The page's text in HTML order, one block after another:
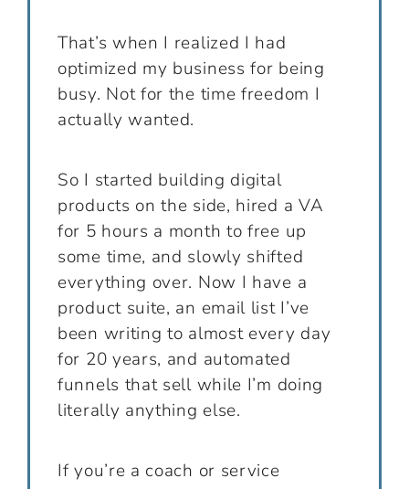
That’s when I realized I had
optimized my business for being
busy. Not for the time freedom I
actually wanted.
So I started building digital
products on the side, hired a VA
for 5 hours a month to free up
some time, and slowly shifted
everything over. Now I have a
product suite, an email list I’ve
been writing to almost every day
for 20 years, and automated
funnels that sell while I’m doing
literally anything else.
If you’re a coach or service